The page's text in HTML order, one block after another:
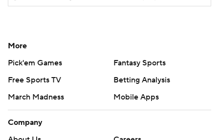
More
Pick'em Games
Fantasy Sports
Free Sports TV
Betting Analysis
March Madness
Mobile Apps
Company